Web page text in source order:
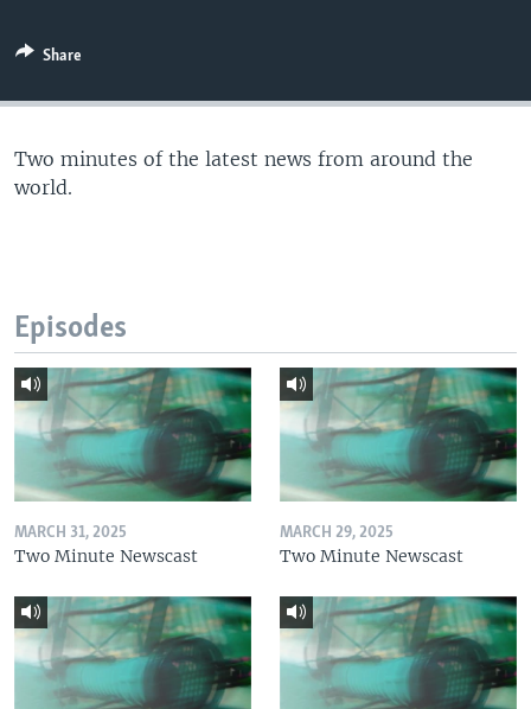
Share
Two minutes of the latest news from around the
world.
Episodes
MARCH 31, 2025
Two Minute Newscast
MARCH 29, 2025
Two Minute Newscast